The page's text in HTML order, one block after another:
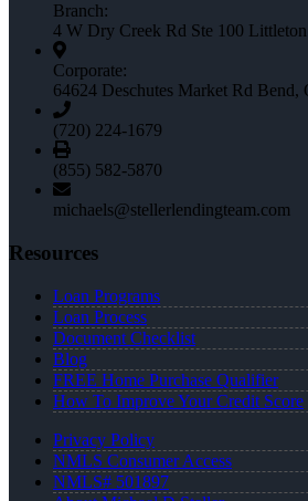
Branch:
4 W Dry Creek Rd Ste 100
Corporate:
64624 Deschutes Market Rd Bend,
(720) 224-1679
(855) 582-5870
michaels@stellerlendingteam.com
Resources
Loan Programs
Loan Process
Document Checklist
Blog
FREE Home Purchase Qualifier
How To Improve Your Credit Score
Privacy Policy
NMLS Consumer Access
NMLS# 501897